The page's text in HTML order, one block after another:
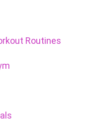
Routines